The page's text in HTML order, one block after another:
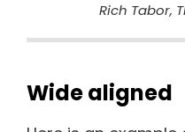
Rich Tabor,
Wide aligned